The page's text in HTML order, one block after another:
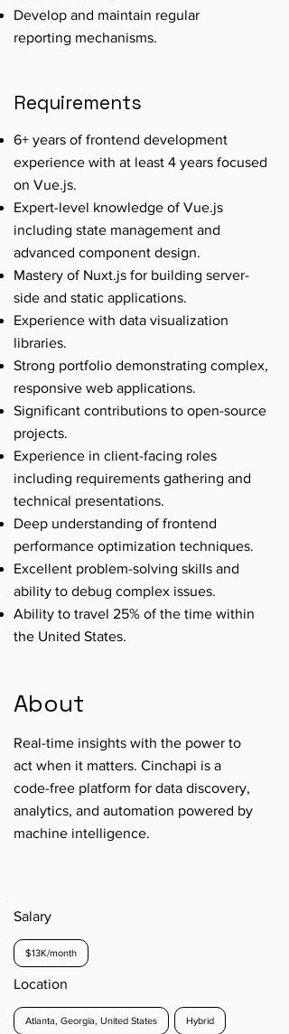
Develop and maintain regular
reporting mechanisms.
Requirements
6+ years of frontend development
experience with at least 4 years focused
on Vue.js.
Expert-level knowledge of Vue.js
including state management and
advanced component design.
Mastery of Nuxt.js for building server-
side and static applications.
Experience with data visualization
libraries.
Strong portfolio demonstrating complex,
responsive web applications.
Significant contributions to open-source
projects.
Experience in client-facing roles
including requirements gathering and
technical presentations.
Deep understanding of frontend
performance optimization techniques.
Excellent problem-solving skills and
ability to debug complex issues.
Ability to travel 25% of the time within
the United States.
About
Real-time insights with the power to
act when it matters. Cinchapi is a
code-free platform for data discovery,
analytics, and automation powered by
machine intelligence.
Salary
$13K/month
Location
Atlanta, Georgia, United States Hybrid